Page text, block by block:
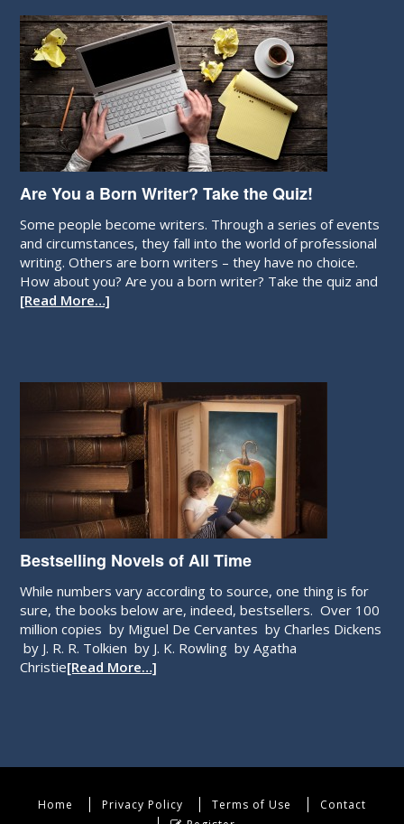
Are You a Born Writer? Take the Quiz!
Some people become writers. Through a series of events
and circumstances, they fall into the world of professional
writing. Others are born writers – they have no choice.
How about you? Are you a born writer? Take the quiz and
[Read More…]
Bestselling Novels of All Time
While numbers vary according to source, one thing is for
sure, the books below are, indeed, bestsellers. Over 100
million copies by Miguel De Cervantes by Charles Dickens
by J. R. R. Tolkien by J. K. Rowling by Agatha
Christie[Read More…]
Home Privacy Policy Terms of Use
Contact